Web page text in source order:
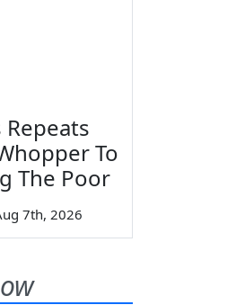
Repeats
To
The Poor
7th, 2026